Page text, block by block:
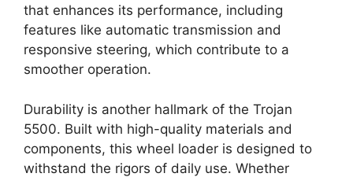
that enhances its performance, including
features like automatic transmission and
responsive steering, which contribute to a
smoother operation.
Durability is another hallmark of the Trojan
5500. Built with high-quality materials and
components, this wheel loader is designed to
withstand the rigors of daily use. Whether